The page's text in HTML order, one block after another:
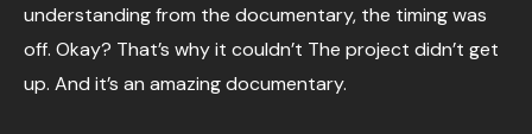
understanding from the documentary, the timing was
off. Okay? That’s why it couldn’t The project didn’t get
up. And it’s an amazing documentary.